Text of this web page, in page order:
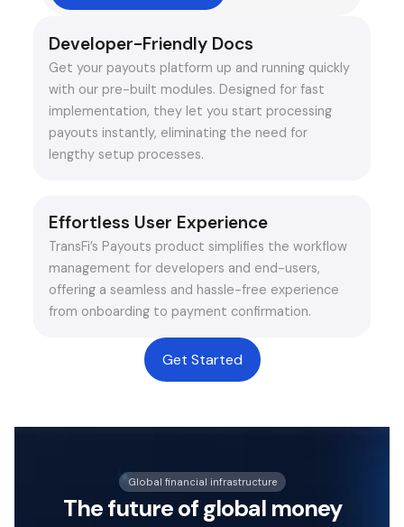
Developer-Friendly Docs
Get your payouts platform up and running quickly
with our pre-built modules. Designed for fast
implementation, they let you start processing
payouts instantly, eliminating the need for
lengthy setup processes.
Effortless User Experience
TransFi’s Payouts product simplifies the workflow
management for developers and end-users,
offering a seamless and hassle-free experience
from onboarding to payment confirmation.
Get Started
Global financial infrastructure
The future of global money